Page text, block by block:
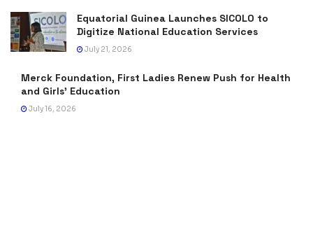
Equatorial Guinea Launches SICOLO to
Digitize National Education Services
July 21, 2026
Merck Foundation, First Ladies Renew Push for Health
and Girls’ Education
July 16, 2026